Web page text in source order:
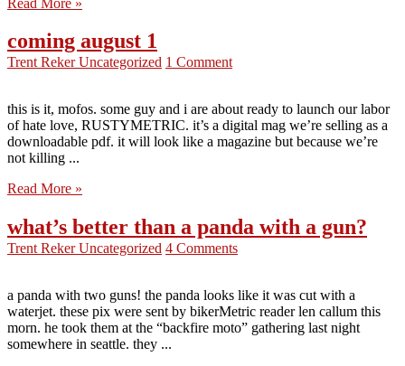
coming august 1
Trent RekerUncategorized 1 Comment
this is it, mofos. some guy and i are about ready to launch our labor
of hate love, RUSTYMETRIC. it’s a digital mag we’re selling as a
downloadable pdf. it will look like a magazine but because we’re
not killing ...
Read More »
what’s better than a panda with a gun?
Trent RekerUncategorized 4 Comments
a panda with two guns! the panda looks like it was cut with a
waterjet. these pix were sent by bikerMetric reader len callum this
morn. he took them at the “backfire moto” gathering last night
somewhere in seattle. they ...